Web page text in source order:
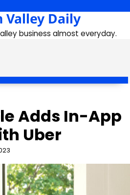
Valley Daily
business almost everyday.
Adds In-App
Uber